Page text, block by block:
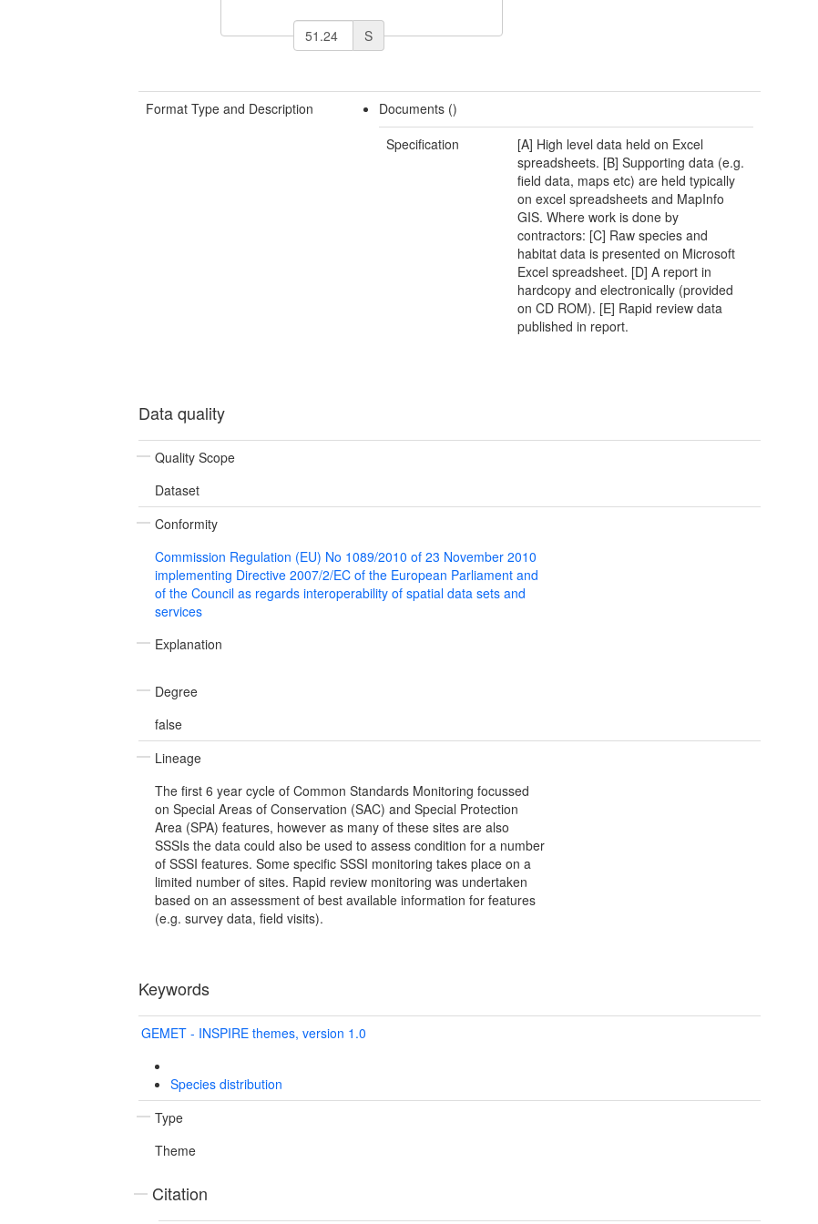
S
Format Type and Description
Documents ()
Specification
[A] High level data held on Excel
spreadsheets. [B] Supporting data (e.g.
field data, maps etc) are held typically
on excel spreadsheets and MapInfo
GIS. Where work is done by
contractors: [C] Raw species and
habitat data is presented on Microsoft
Excel spreadsheet. [D] A report in
hardcopy and electronically (provided
on CD ROM). [E] Rapid review data
published in report.
Data quality
Quality Scope
Dataset
Conformity
Commission Regulation (EU) No 1089/2010 of 23 November 2010
implementing Directive 2007/2/EC of the European Parliament and
of the Council as regards interoperability of spatial data sets and
services
Explanation
Degree
false
Lineage
The first 6 year cycle of Common Standards Monitoring focussed
on Special Areas of Conservation (SAC) and Special Protection
Area (SPA) features, however as many of these sites are also
SSSIs the data could also be used to assess condition for a number
of SSSI features. Some specific SSSI monitoring takes place on a
limited number of sites. Rapid review monitoring was undertaken
based on an assessment of best available information for features
(e.g. survey data, field visits).
Keywords
GEMET - INSPIRE themes, version 1.0
Species distribution
Type
Theme
Citation